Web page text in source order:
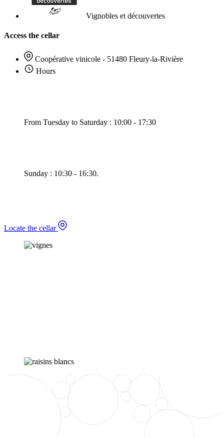
Vignobles et découvertes
Access the cellar
Coopérative vinicole - 51480 Fleury-la-Rivière
Hours
From Tuesday to Saturday : 10:00 - 17:30
Sunday : 10:30 - 16:30.
Locate the cellar